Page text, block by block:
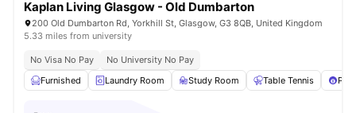
Kaplan Living Glasgow - Old Dumbarton
200 Old Dumbarton Rd, Yorkhill St, Glasgow, G3 8QB, United Kingdom
5.33 miles from university
No Visa No Pay
No University No Pay
Furnished
Laundry Room Study Room Table Tennis